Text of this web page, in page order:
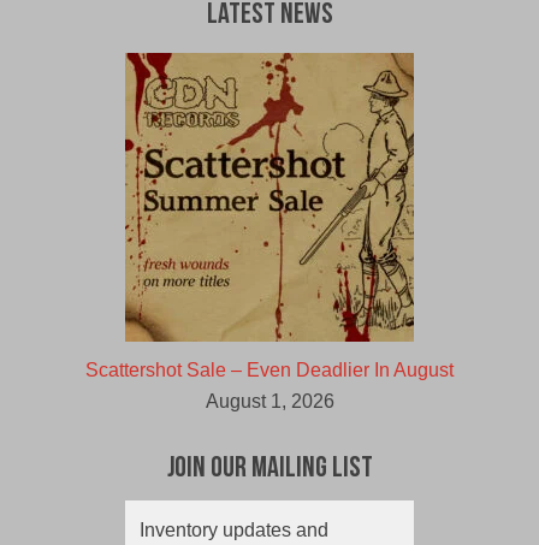
Latest News
Scattershot Sale – Even Deadlier In August
August 1, 2026
Join Our Mailing List
Inventory updates and